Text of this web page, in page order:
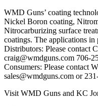
WMD Guns’ coating
Nickel Boron coating,
Nitrocarburizing surface
coatings. The applications in
Distributors: Please contact
craig@wmdguns.com 706-
Consumers: Please contact
sales@wmdguns.com or
Visit WMD Guns and KC